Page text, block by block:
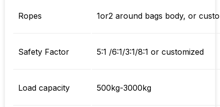
Ropes 1or2 around bags body, or
Safety Factor 5:1 /6:1/3:1/8:1 or customized
Load capacity 500kg-3000kg